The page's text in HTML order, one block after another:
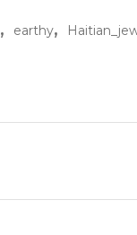
, earthy,